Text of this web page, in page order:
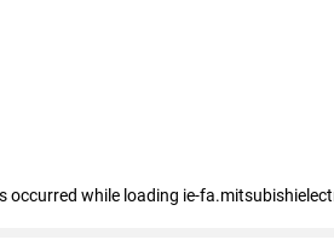
occurred while loading ie-